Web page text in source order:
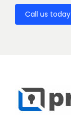
Call us today